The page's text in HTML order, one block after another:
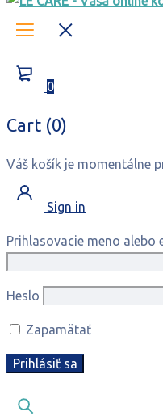
0
Cart (0)
Váš košík je momentálne
Sign in
Prihlasovacie meno alebo
Heslo
Zapamätať